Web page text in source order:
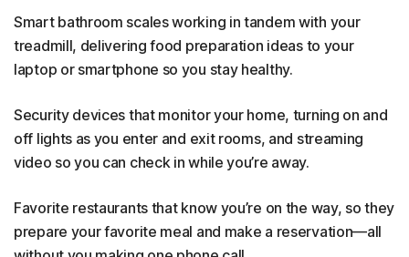
Smart bathroom scales working in tandem with your
treadmill, delivering food preparation ideas to your
laptop or smartphone so you stay healthy.
Security devices that monitor your home, turning on and
off lights as you enter and exit rooms, and streaming
video so you can check in while you’re away.
Favorite restaurants that know you’re on the way, so they
prepare your favorite meal and make a reservation—all